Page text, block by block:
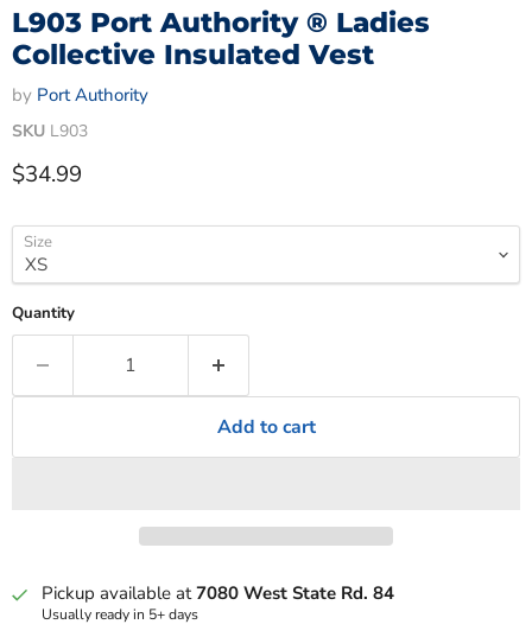
L903 Port Authority ® Ladies
Collective Insulated Vest
by Port Authority
SKU L903
Current price
$34.99
Size
Quantity
Add to cart
Pickup available at7080 West State Rd. 84
Usually ready in 5+ days